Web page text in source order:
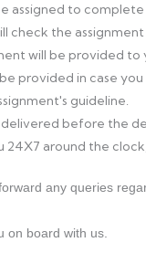
assigned to complete
check the
will be provided
provided in case
guideline.
delivered before the
around the
any queries
on board with us.